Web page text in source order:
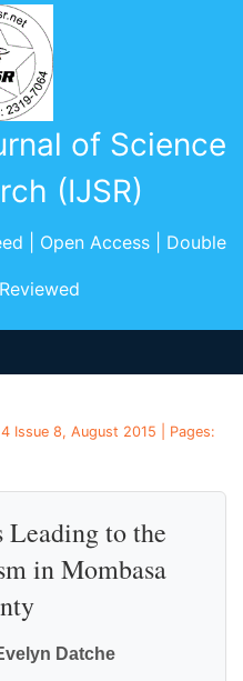
of Science
(IJSR)
| Open Access | Double
Issue 8, August 2015 | Pages:
Leading to the
in Mombasa
Datche